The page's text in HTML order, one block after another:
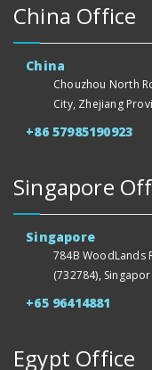
China Office
China
Chouzhou North
City, Zhejiang
+86 57985190923
Singapore
Singapore
784B WoodLands
(732784),
+65 96414881
Egypt Office